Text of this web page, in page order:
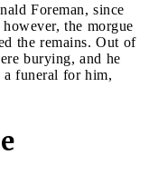
Foreman, since
the morgue
the remains. Out of
burying, and he
a funeral for him,